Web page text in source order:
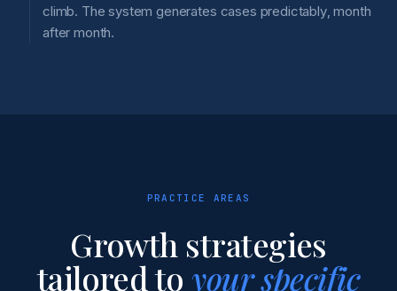
climb. The system generates cases predictably, month
after month.
PRACTICE AREAS
Growth strategies
tailored toyour specific